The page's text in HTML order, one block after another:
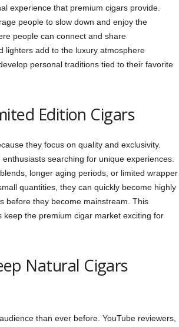
experience that premium cigars provide.
people to slow down and enjoy the
people can connect and share
lighters add to the luxury atmosphere
personal traditions tied to their favorite
Edition Cigars
they focus on quality and exclusivity.
searching for unique experiences.
longer aging periods, or limited wrapper
quantities, they can quickly become highly
before they become mainstream. This
the premium cigar market exciting for
Natural Cigars
than ever before. YouTube reviewers,